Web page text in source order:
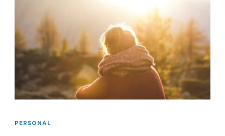
PERSONAL